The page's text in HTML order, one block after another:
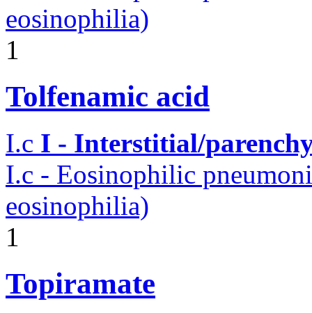
eosinophilia)
1
Tolfenamic acid
I.c I - Interstitial/
I.c - Eosinophilic
eosinophilia)
1
Topiramate